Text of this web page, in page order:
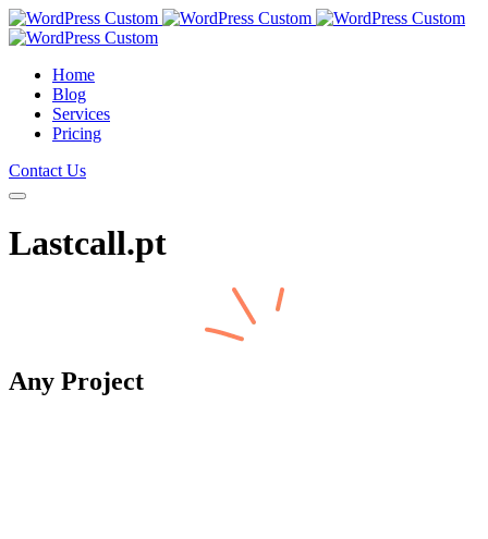
Home
Blog
Services
Pricing
Contact Us
Lastcall.pt
Any Project